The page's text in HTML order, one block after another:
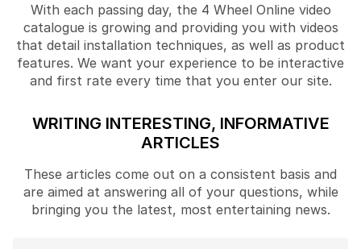
With each passing day, the 4 Wheel Online video
catalogue is growing and providing you with videos
that detail installation techniques, as well as product
features. We want your experience to be interactive
and first rate every time that you enter our site.
WRITING INTERESTING, INFORMATIVE
ARTICLES
These articles come out on a consistent basis and
are aimed at answering all of your questions, while
bringing you the latest, most entertaining news.